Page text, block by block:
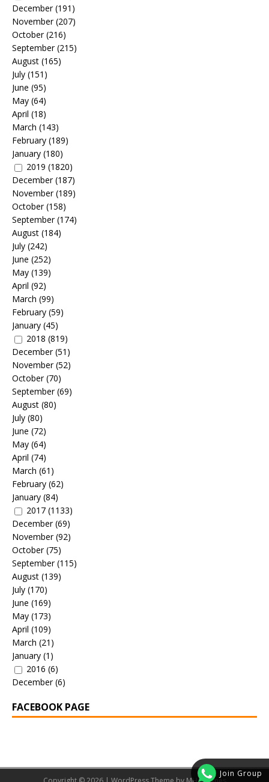
Join Group
December(191)
November(207)
October(216)
September(215)
August (165)
July (151)
June (95)
May (64)
April (18)
March (143)
February (189)
January (180)
2019 (1820)
December(187)
November(189)
October(158)
September(174)
August (184)
July (242)
June (252)
May (139)
April (92)
March (99)
February (59)
January (45)
2018 (819)
December(51)
November(52)
October(70)
September(69)
August (80)
July (80)
June (72)
May (64)
April (74)
March (61)
February (62)
January (84)
2017 (1133)
December(69)
November(92)
October(75)
September(115)
August (139)
July (170)
June (169)
May (173)
April (109)
March (21)
January (1)
2016 (6)
December(6)
FACEBOOK PAGE